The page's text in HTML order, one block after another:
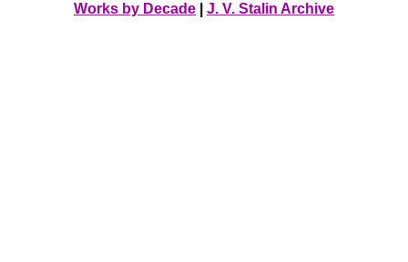
Works by Decade
J. V. Stalin Archive